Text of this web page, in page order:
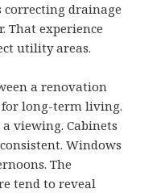
correcting drainage
That experience
utility areas.
a renovation
for long-term living.
viewing. Cabinets
Windows
The
tend to reveal